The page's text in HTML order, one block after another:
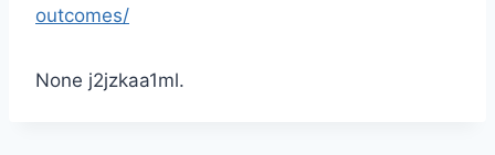
outcomes/
None j2jzkaa1ml.